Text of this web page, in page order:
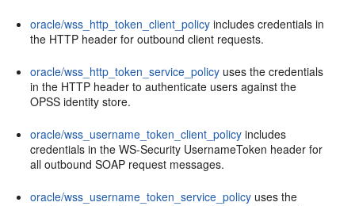
oracle/wss_http_token_client_policy includes credentials in
the HTTP header for outbound client requests.
oracle/wss_http_token_service_policy uses the credentials
in the HTTP header to authenticate users against the
OPSS identity store.
oracle/wss_username_token_client_policy includes
credentials in the WS-Security UsernameToken header for
all outbound SOAP request messages.
oracle/wss_username_token_service_policy uses the